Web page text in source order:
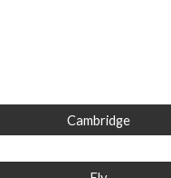
Cambridge